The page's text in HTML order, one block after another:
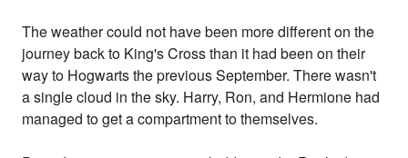
The weather could not have been more different on the
journey back to King's Cross than it had been on their
way to Hogwarts the previous September. There wasn't
a single cloud in the sky. Harry, Ron, and Hermione had
managed to get a compartment to themselves.